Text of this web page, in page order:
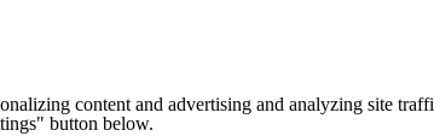
content and advertising and analyzing site
button below.